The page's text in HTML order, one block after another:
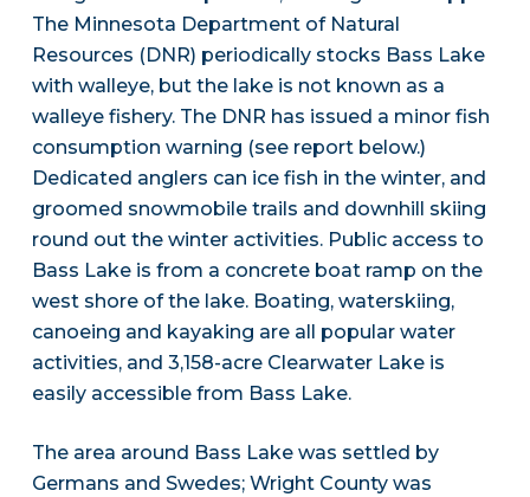
The Minnesota Department of Natural
Resources (DNR) periodically stocks Bass Lake
with walleye, but the lake is not known as a
walleye fishery. The DNR has issued a minor fish
consumption warning (see report below.)
Dedicated anglers can ice fish in the winter, and
groomed snowmobile trails and downhill skiing
round out the winter activities. Public access to
Bass Lake is from a concrete boat ramp on the
west shore of the lake. Boating, waterskiing,
canoeing and kayaking are all popular water
activities, and 3,158-acre Clearwater Lake is
easily accessible from Bass Lake.
The area around Bass Lake was settled by
Germans and Swedes; Wright County was